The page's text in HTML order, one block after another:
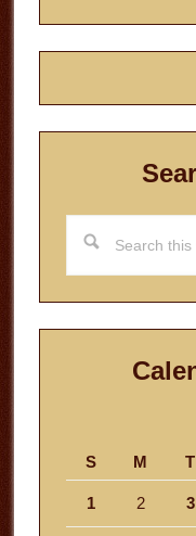
this
website
S
M T
1 2 3